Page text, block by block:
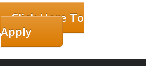
Click Here To
Apply